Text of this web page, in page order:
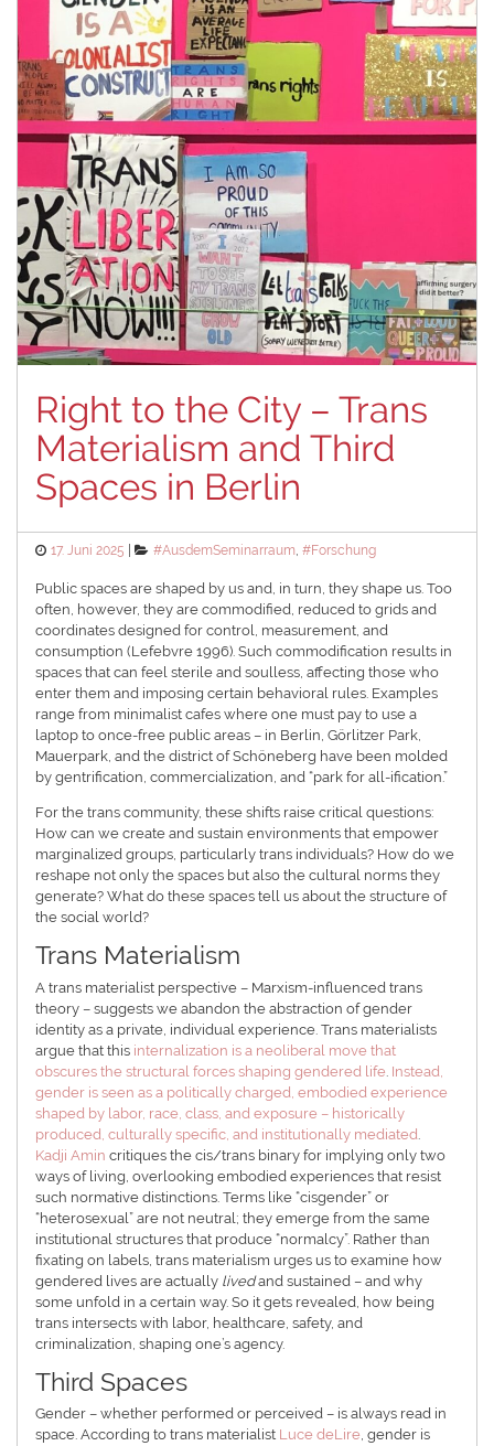
Right to the City – Trans
Materialism and Third
Spaces in Berlin
Posted
17. Juni 2025 Categories
#AusdemSeminarraum ,#Forschung
Public spaces are shaped by us and, in turn, they shape us. Too
often, however, they are commodified, reduced to grids and
coordinates designed for control, measurement, and
consumption (Lefebvre 1996). Such commodification results in
spaces that can feel sterile and soulless, affecting those who
enter them and imposing certain behavioral rules. Examples
range from minimalist cafes where one must pay to use a
laptop to once-free public areas – in Berlin, Görlitzer Park,
Mauerpark, and the district of Schöneberg have been molded
by gentrification, commercialization, and “park for all-ification.”
For the trans community, these shifts raise critical questions:
How can we create and sustain environments that empower
marginalized groups, particularly trans individuals? How do we
reshape not only the spaces but also the cultural norms they
generate? What do these spaces tell us about the structure of
the social world?
Trans Materialism
A trans materialist perspective – Marxism-influenced trans
theory – suggests we abandon the abstraction of gender
identity as a private, individual experience. Trans materialists
argue that this internalization is a neoliberal move that
obscures the structural forces shaping gendered life Instead,
gender is seen as a politically charged, embodied experience
shaped by labor, race, class, and exposure – historically
produced, culturally specific, and institutionally mediated
Kadji Amin critiques the cis/trans binary for implying only two
ways of living, overlooking embodied experiences that resist
such normative distinctions. Terms like “cisgender” or
“heterosexual” are not neutral; they emerge from the same
institutional structures that produce “normalcy”. Rather than
fixating on labels, trans materialism urges us to examine how
gendered lives are actually livedand sustained – and why
some unfold in a certain way. So it gets revealed, how being
trans intersects with labor, healthcare, safety, and
criminalization, shaping one’s agency.
Third Spaces
Gender – whether performed or perceived – is always read in
space. According to trans materialist Luce deLire, gender is